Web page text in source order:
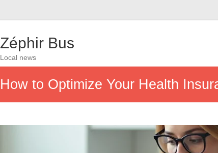
Zéphir Bus
Local news
How to Optimize Your Health